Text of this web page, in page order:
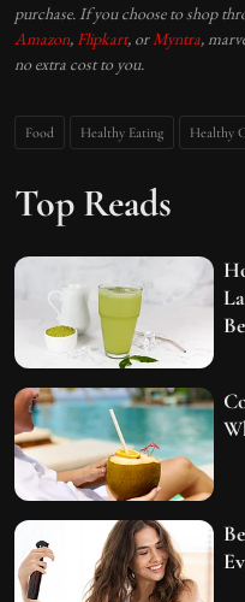
purchase. If you choose to shop
Amazon, Flipkart, or Myntra,
no extra cost to you.
Food Healthy Eating Healthy
Top Reads